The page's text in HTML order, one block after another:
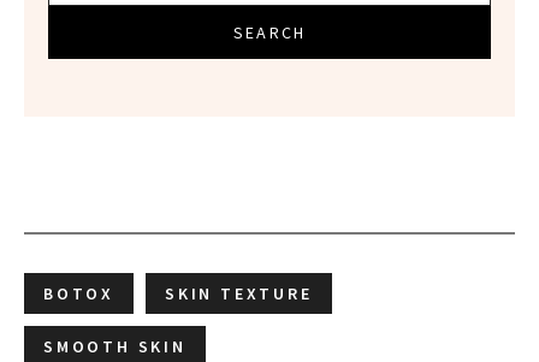
SEARCH
BOTOX SKIN TEXTURE
SMOOTH SKIN